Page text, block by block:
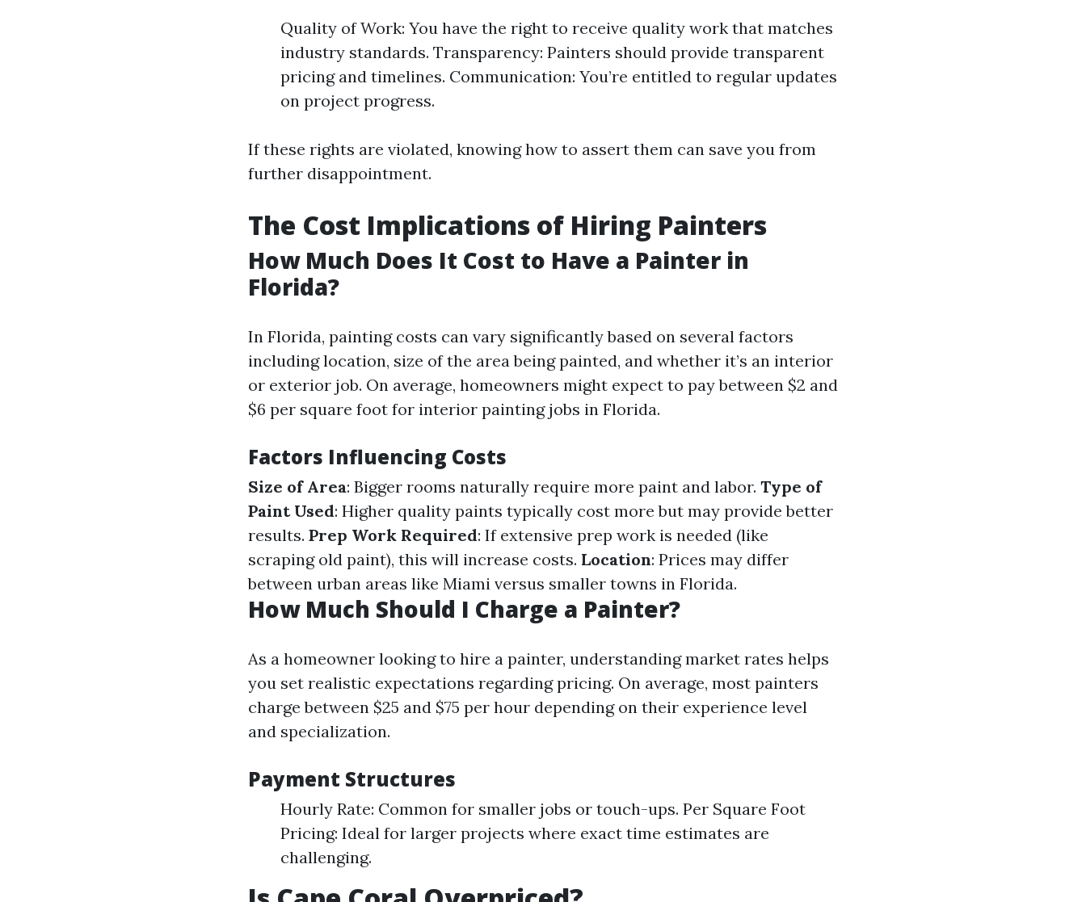
Quality of Work: You have the right to receive quality work that matches
industry standards. Transparency: Painters should provide transparent
pricing and timelines. Communication: You’re entitled to regular updates
on project progress.
If these rights are violated, knowing how to assert them can save you from
further disappointment.
The Cost Implications of Hiring Painters
How Much Does It Cost to Have a Painter in
Florida?
In Florida, painting costs can vary significantly based on several factors
including location, size of the area being painted, and whether it’s an interior
or exterior job. On average, homeowners might expect to pay between $2 and
$6 per square foot for interior painting jobs in Florida.
Factors Influencing Costs
Size of Area: Bigger rooms naturally require more paint and labor. Type of
Paint Used: Higher quality paints typically cost more but may provide better
results. Prep Work Required: If extensive prep work is needed (like
scraping old paint), this will increase costs. Location: Prices may differ
between urban areas like Miami versus smaller towns in Florida.
How Much Should I Charge a Painter?
As a homeowner looking to hire a painter, understanding market rates helps
you set realistic expectations regarding pricing. On average, most painters
charge between $25 and $75 per hour depending on their experience level
and specialization.
Payment Structures
Hourly Rate: Common for smaller jobs or touch-ups. Per Square Foot
Pricing: Ideal for larger projects where exact time estimates are
challenging.